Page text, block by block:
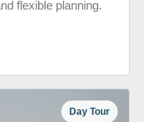
flexible planning.
Day Tour